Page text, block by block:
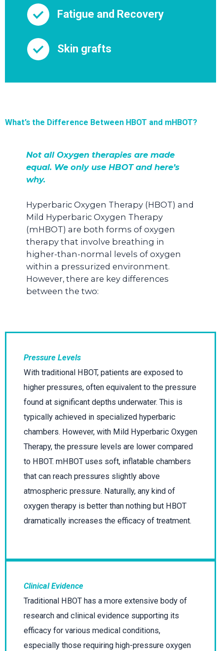
Fatigue and Recovery
Skin grafts
What’s the Difference Between HBOT and mHBOT?
Not all Oxygen therapies are made
equal. We only use HBOT and here’s
why.
Hyperbaric Oxygen Therapy (HBOT) and
Mild Hyperbaric Oxygen Therapy
(mHBOT) are both forms of oxygen
therapy that involve breathing in
higher-than-normal levels of oxygen
within a pressurized environment.
However, there are key differences
between the two:
Pressure Levels
With traditional HBOT, patients are exposed to
higher pressures, often equivalent to the pressure
found at significant depths underwater. This is
typically achieved in specialized hyperbaric
chambers. However, with Mild Hyperbaric Oxygen
Therapy, the pressure levels are lower compared
to HBOT. mHBOT uses soft, inflatable chambers
that can reach pressures slightly above
atmospheric pressure. Naturally, any kind of
oxygen therapy is better than nothing but HBOT
dramatically increases the efficacy of treatment.
Clinical Evidence
Traditional HBOT has a more extensive body of
research and clinical evidence supporting its
efficacy for various medical conditions,
especially those requiring high-pressure oxygen